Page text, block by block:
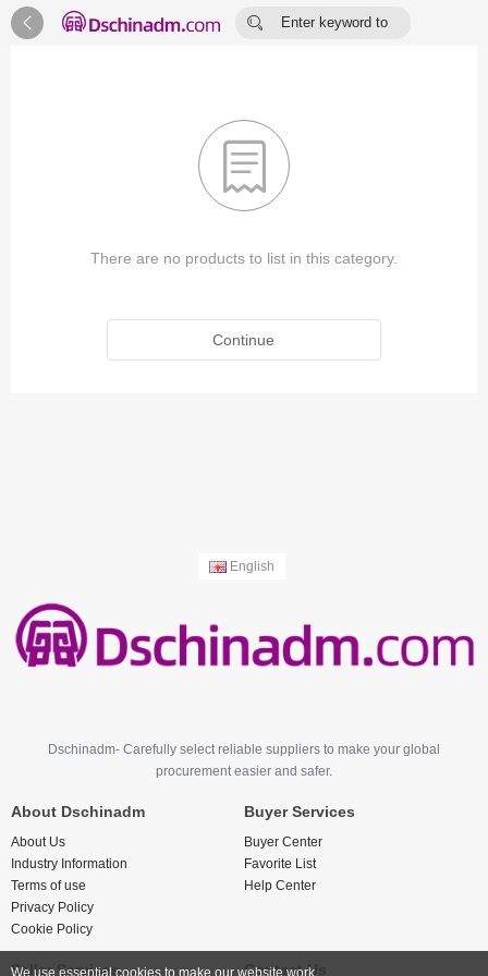
 
Enter keyword to

There are no products to list in this category.
Continue
English
Dschinadm- Carefully select reliable suppliers to make your global
procurement easier and safer.
About Dschinadm
About Us
Industry Information
Terms of use
Privacy Policy
Cookie Policy
Buyer Services
Buyer Center
Favorite List
Help Center
Seller Services Contact Us
We use essential cookies to make our website work.